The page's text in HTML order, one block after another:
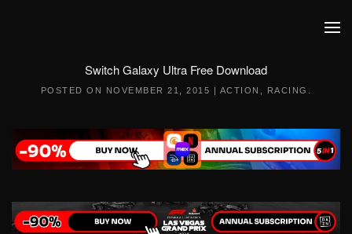
Switch Galaxy Ultra Free Download
POSTED ON NOVEMBER 21, 2015 | ACTION RACING